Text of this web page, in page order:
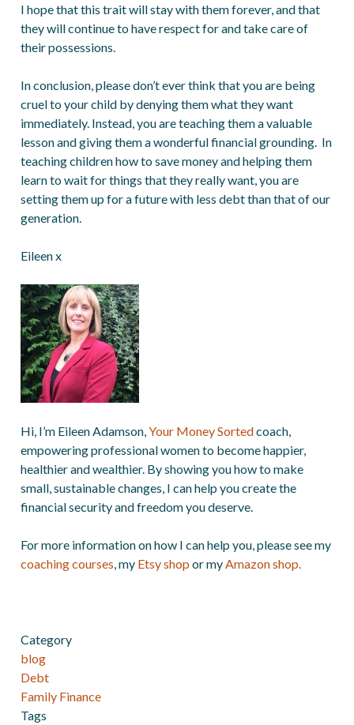
I hope that this trait will stay with them forever, and that
they will continue to have respect for and take care of
their possessions.
In conclusion, please don’t ever think that you are being
cruel to your child by denying them what they want
immediately. Instead, you are teaching them a valuable
lesson and giving them a wonderful financial grounding. In
teaching children how to save money and helping them
learn to wait for things that they really want, you are
setting them up for a future with less debt than that of our
generation.
Eileen x
Hi, I’m Eileen Adamson, Your Money Sortedcoach,
empowering professional women to become happier,
healthier and wealthier. By showing you how to make
small, sustainable changes, I can help you create the
financial security and freedom you deserve.
For more information on how I can help you, please see my
coaching courses , my Etsy shop or my Amazon shop.
Category
blog
Debt
Family Finance
Tags